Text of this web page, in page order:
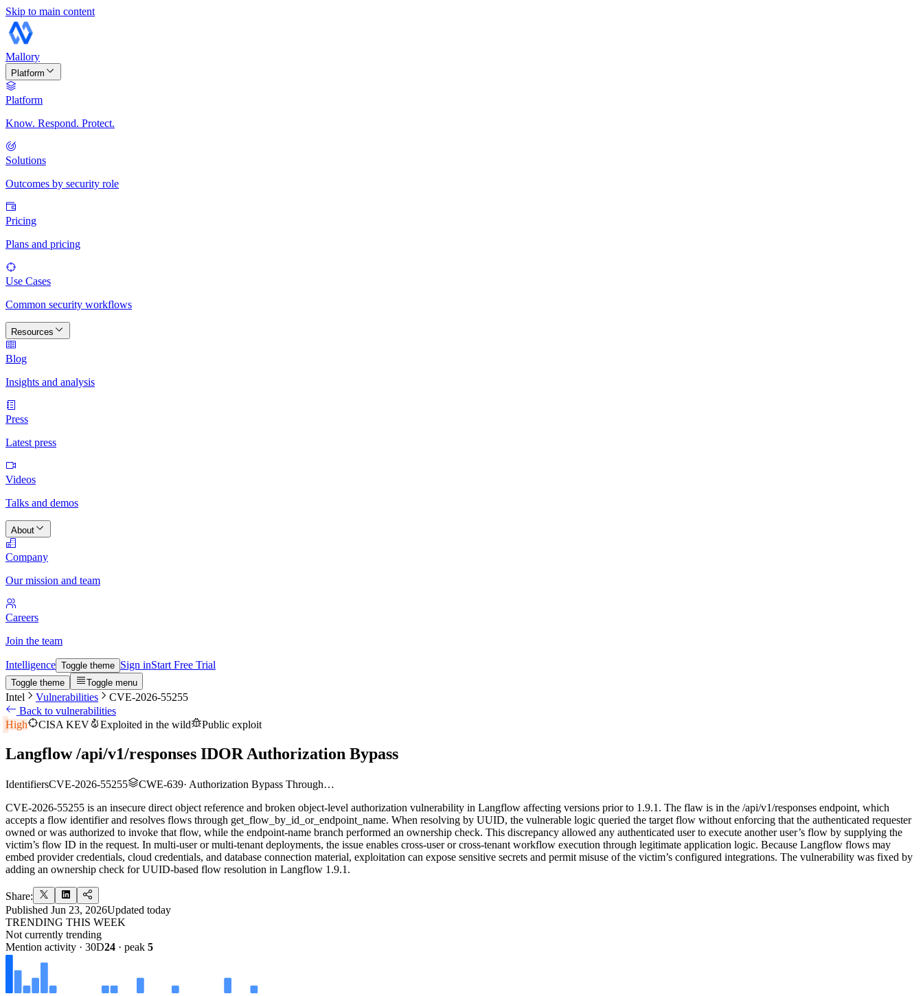
Skip to main content
Mallory
Platform
Platform
Know. Respond. Protect.
Solutions
Outcomes by security role
Pricing
Plans and pricing
Use Cases
Common security workflows
Resources
Blog
Insights and analysis
Press
Latest press
Videos
Talks and demos
About
Company
Our mission and team
Careers
Join the team
Intelligence Toggle theme Sign inStart Free Trial
Toggle theme Toggle menu
Intel Vulnerabilities
CVE-2026-55255
Back to vulnerabilities
High
CISA KEV Exploited in the wild Public exploit
Langflow /api/v1/responses IDOR Authorization Bypass
IdentifiersCVE-2026-55255 CWE-639· Authorization Bypass Through…
CVE-2026-55255 is an insecure direct object reference and broken object-level authorization vulnerability in Langflow affecting versions prior to 1.9.1. The flaw is in the /api/v1/responses endpoint, which
accepts a flow identifier and resolves flows through get_flow_by_id_or_endpoint_name. When resolving by UUID, the vulnerable logic queried the target flow without enforcing that the authenticated requester
owned or was authorized to invoke that flow, while the endpoint-name branch performed an ownership check. This discrepancy allowed any authenticated user to execute another user’s flow by supplying the
victim’s flow ID in the request. In multi-user or multi-tenant deployments, the issue enables cross-user or cross-tenant workflow execution through legitimate application logic. Because Langflow flows may
embed provider credentials, cloud credentials, and database connection material, exploitation can expose sensitive secrets and permit misuse of the victim’s configured integrations. The vulnerability was fixed by
adding an ownership check for UUID-based flow resolution in Langflow 1.9.1.
Share:
Published Jun 23, 2026Updated today
TRENDING THIS WEEK
Not currently trending
Mention activity · 30D24 · peak 5